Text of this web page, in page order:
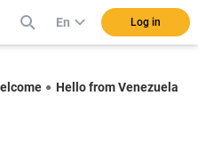
En Log in
Hello from Venezuela